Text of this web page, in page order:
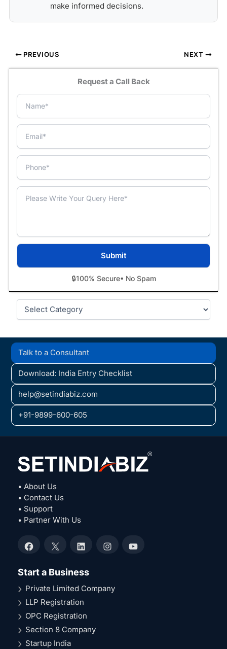
make informed decisions.
PREVIOUS NEXT
Request a Call Back
🔒100% Secure• No Spam
Categories
Talk to a Consultant
Download: India Entry Checklist
help@setindiabiz.com
+91-9899-600-605
• About Us
• Contact Us
• Support
• Partner With Us
Facebook
X LinkedInInstagramYouTube
Start a Business
Private Limited Company
LLP Registration
OPC Registration
Section 8 Company
Startup India